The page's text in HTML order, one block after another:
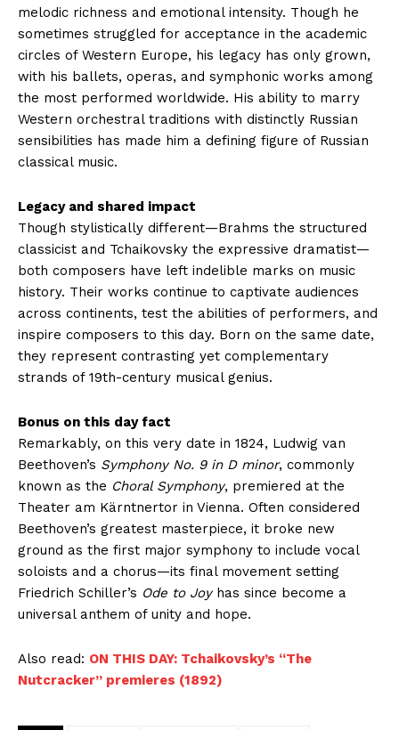
melodic richness and emotional intensity. Though he
sometimes struggled for acceptance in the academic
circles of Western Europe, his legacy has only grown,
with his ballets, operas, and symphonic works among
the most performed worldwide. His ability to marry
Western orchestral traditions with distinctly Russian
sensibilities has made him a defining figure of Russian
classical music.
Legacy and shared impact
Though stylistically different—Brahms the structured
classicist and Tchaikovsky the expressive dramatist—
both composers have left indelible marks on music
history. Their works continue to captivate audiences
across continents, test the abilities of performers, and
inspire composers to this day. Born on the same date,
they represent contrasting yet complementary
strands of 19th-century musical genius.
Bonus on this day fact
Remarkably, on this very date in 1824, Ludwig van
Beethoven’s Symphony No. 9 in D minor, commonly
known as the Choral Symphony, premiered at the
Theater am Kärntnertor in Vienna. Often considered
Beethoven’s greatest masterpiece, it broke new
ground as the first major symphony to include vocal
soloists and a chorus—its final movement setting
Friedrich Schiller’s Ode to Joyhas since become a
universal anthem of unity and hope.
Also read: ON THIS DAY: Tchaikovsky’s “The
Nutcracker” premieres (1892)